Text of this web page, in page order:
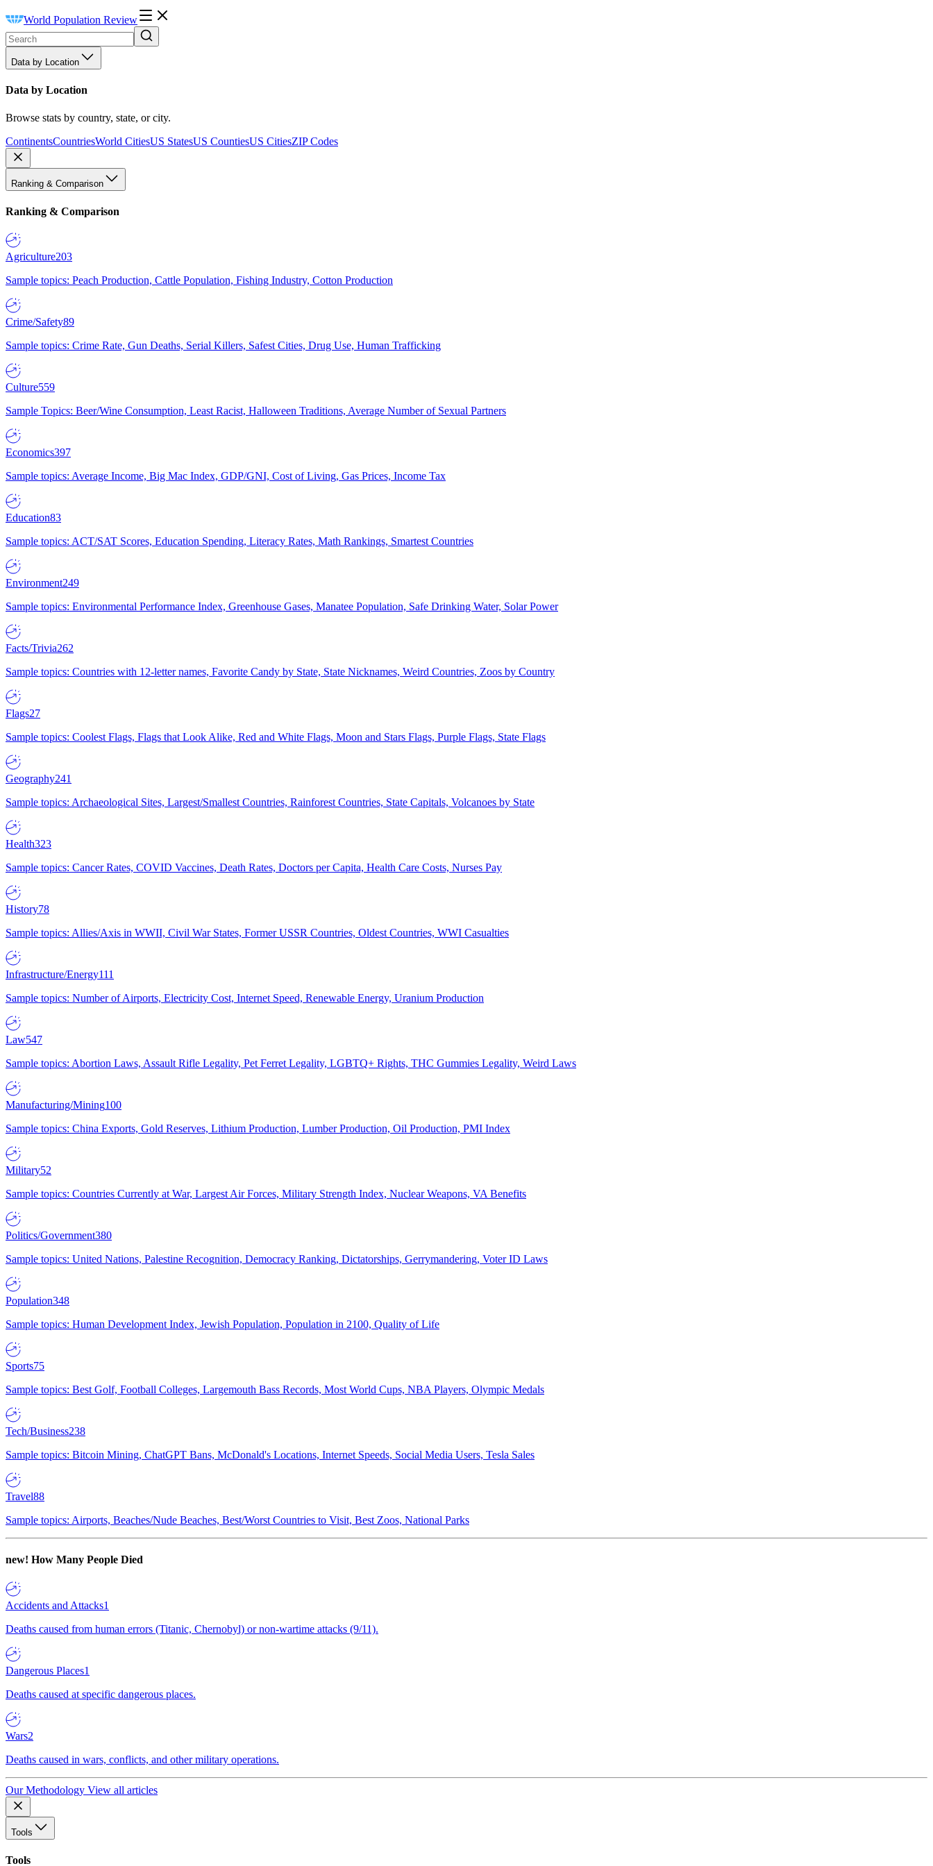
World Population Review
Data by Location
Data by Location
Browse stats by country, state, or city.
ContinentsCountriesWorld CitiesUS StatesUS CountiesUS CitiesZIP Codes
Ranking & Comparison
Ranking & Comparison
Agriculture203
Sample topics: Peach Production, Cattle Population, Fishing Industry, Cotton Production
Crime/Safety89
Sample topics: Crime Rate, Gun Deaths, Serial Killers, Safest Cities, Drug Use, Human Trafficking
Culture559
Sample Topics: Beer/Wine Consumption, Least Racist, Halloween Traditions, Average Number of Sexual Partners
Economics397
Sample topics: Average Income, Big Mac Index, GDP/GNI, Cost of Living, Gas Prices, Income Tax
Education83
Sample topics: ACT/SAT Scores, Education Spending, Literacy Rates, Math Rankings, Smartest Countries
Environment249
Sample topics: Environmental Performance Index, Greenhouse Gases, Manatee Population, Safe Drinking Water, Solar Power
Facts/Trivia262
Sample topics: Countries with 12-letter names, Favorite Candy by State, State Nicknames, Weird Countries, Zoos by Country
Flags27
Sample topics: Coolest Flags, Flags that Look Alike, Red and White Flags, Moon and Stars Flags, Purple Flags, State Flags
Geography241
Sample topics: Archaeological Sites, Largest/Smallest Countries, Rainforest Countries, State Capitals, Volcanoes by State
Health323
Sample topics: Cancer Rates, COVID Vaccines, Death Rates, Doctors per Capita, Health Care Costs, Nurses Pay
History78
Sample topics: Allies/Axis in WWII, Civil War States, Former USSR Countries, Oldest Countries, WWI Casualties
Infrastructure/Energy111
Sample topics: Number of Airports, Electricity Cost, Internet Speed, Renewable Energy, Uranium Production
Law547
Sample topics: Abortion Laws, Assault Rifle Legality, Pet Ferret Legality, LGBTQ+ Rights, THC Gummies Legality, Weird Laws
Manufacturing/Mining100
Sample topics: China Exports, Gold Reserves, Lithium Production, Lumber Production, Oil Production, PMI Index
Military52
Sample topics: Countries Currently at War, Largest Air Forces, Military Strength Index, Nuclear Weapons, VA Benefits
Politics/Government380
Sample topics: United Nations, Palestine Recognition, Democracy Ranking, Dictatorships, Gerrymandering, Voter ID Laws
Population348
Sample topics: Human Development Index, Jewish Population, Population in 2100, Quality of Life
Sports75
Sample topics: Best Golf, Football Colleges, Largemouth Bass Records, Most World Cups, NBA Players, Olympic Medals
Tech/Business238
Sample topics: Bitcoin Mining, ChatGPT Bans, McDonald's Locations, Internet Speeds, Social Media Users, Tesla Sales
Travel88
Sample topics: Airports, Beaches/Nude Beaches, Best/Worst Countries to Visit, Best Zoos, National Parks
new! How Many People Died
Accidents and Attacks1
Deaths caused from human errors (Titanic, Chernobyl) or non-wartime attacks (9/11).
Dangerous Places1
Deaths caused at specific dangerous places.
Wars2
Deaths caused in wars, conflicts, and other military operations.
Our Methodology View all articles
Tools
Tools